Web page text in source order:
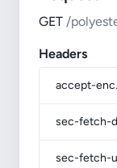
GET /
Headers